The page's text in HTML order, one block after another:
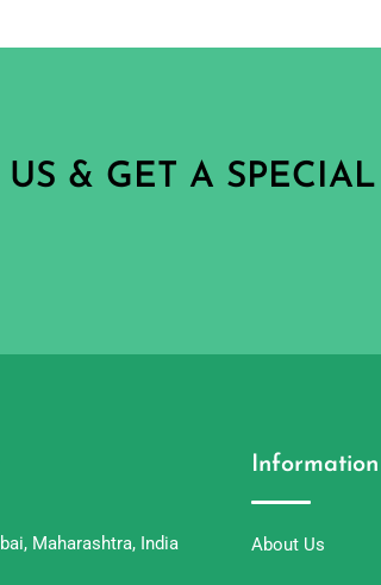
& GET A
Maharashtra, India
Information
About Us